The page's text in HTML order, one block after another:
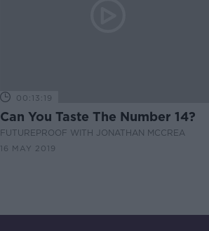
00:13:19
Can You Taste The Number 14?
FUTUREPROOF WITH JONATHAN MCCREA
16 MAY 2019